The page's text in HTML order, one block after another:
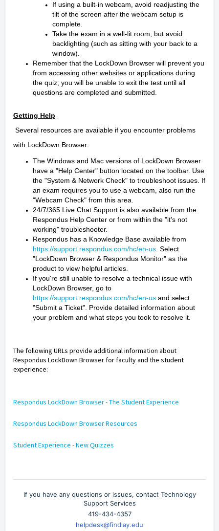
If using a built-in webcam, avoid readjusting the
tilt of the screen after the webcam setup is
complete.
Take the exam in a well-lit room, but avoid
backlighting (such as sitting with your back to a
window).
Remember that the LockDown Browser will prevent you
from accessing other websites or applications during
the quiz; you will be unable to exit the test until all
questions are completed and submitted.
Getting Help
Several resources are available if you encounter problems
with LockDown Browser:
The Windows and Mac versions of LockDown Browser
have a "Help Center" button located on the toolbar. Use
the "System & Network Check" to troubleshoot issues. If
an exam requires you to use a webcam, also run the
"Webcam Check" from this area.
24/7/365 Live Chat Support is also available from the
Respondus Help Center or from within the "it's not
working" troubleshooter.
Respondus has a Knowledge Base available from
https://support.respondus.com/hc/en-us. Select
"LockDown Browser & Respondus Monitor" as the
product to view helpful articles.
If you're still unable to resolve a technical issue with
LockDown Browser, go to
https://support.respondus.com/hc/en-us and select
"Submit a Ticket". Provide detailed information about
your problem and what steps you took to resolve it.
The following URLs provide additional information about
Respondus LockDown Browser for faculty and the student
experience:
Respondus LockDown Browser - The Student Experience
Respondus LockDown Browser Resources
Student Experience - New Quizzes
If you have any questions or issues, contact Technology
Support Services
419-434-4357
helpdesk@findlay.edu